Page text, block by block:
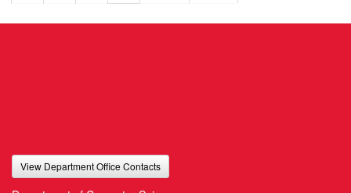
View Department Office Contacts